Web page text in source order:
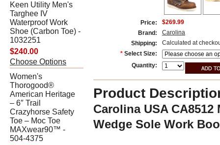
Keen Utility Men's
Targhee IV
Waterproof Work
Shoe (Carbon Toe) -
1032251
$240.00
Choose Options
Women's
Thorogood®
American Heritage
– 6″ Trail
Crazyhorse Safety
Toe – Moc Toe
MAXwear90™ -
504-4375
Price:
$269.99
Brand:
Carolina
Shipping:
Calculated at
* Select Size:
Quantity:
Product
Carolina USA
Wedge Sole Work